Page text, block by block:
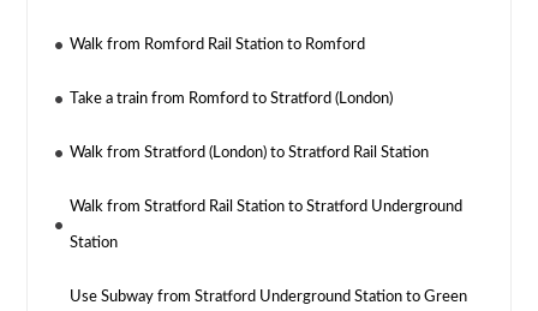
Walk from Romford Rail Station to Romford
Take a train from Romford to Stratford (London)
Walk from Stratford (London) to Stratford Rail Station
Walk from Stratford Rail Station to Stratford Underground
Station
Use Subway from Stratford Underground Station to Green